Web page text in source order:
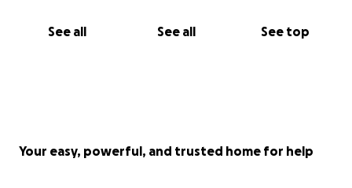
See all See all See top
Your easy, powerful, and trusted home for help